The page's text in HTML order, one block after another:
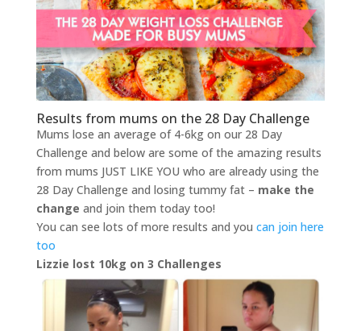
Results from mums on the 28 Day Challenge
Mums lose an average of 4-6kg on our 28 Day
Challenge and below are some of the amazing results
from mums JUST LIKE YOU who are already using the
28 Day Challenge and losing tummy fat – make the
change and join them today too!
You can see lots of more results and you can join here
too
Lizzie lost 10kg on 3 Challenges